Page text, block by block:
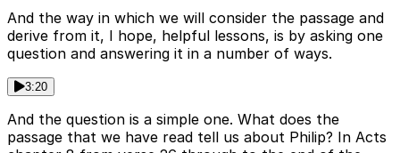
And the way in which we will consider the passage and
derive from it, I hope, helpful lessons, is by asking one
question and answering it in a number of ways.
3:20
And the question is a simple one. What does the
passage that we have read tell us about Philip? In Acts